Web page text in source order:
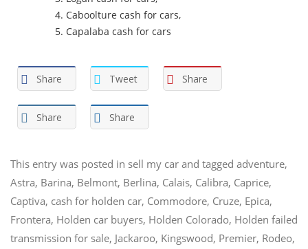
Caboolture cash for cars,
Capalaba cash for cars
Share Tweet Share
Share Share
This entry was posted in sell my car and tagged adventure,
Astra, Barina, Belmont, Berlina, Calais, Calibra, Caprice,
Captiva, cash for holden car, Commodore, Cruze, Epica,
Frontera, Holden car buyers, Holden Colorado, Holden failed
transmission for sale, Jackaroo, Kingswood, Premier, Rodeo,